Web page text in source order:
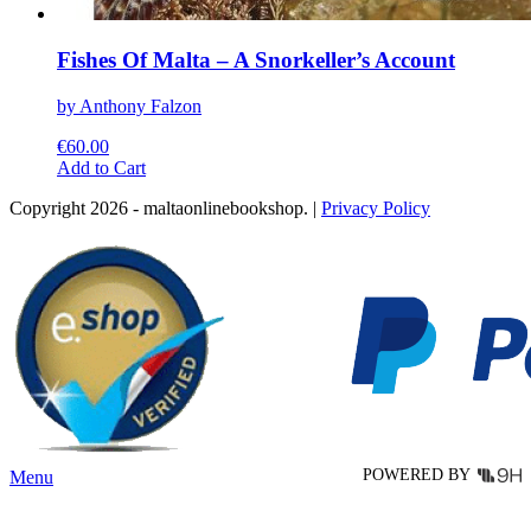
Fishes Of Malta – A Snorkeller’s Account
by Anthony Falzon
€60.00
Add to CartThis
has
variants.
The
options
may
be
chosen
on
the
product
page
Copyright 2026 - maltaonlinebookshop. | Privacy Policy
POWERED BY
Menu